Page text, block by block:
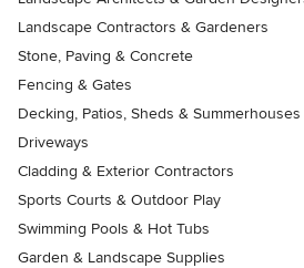
Landscape Contractors & Gardeners
Stone, Paving & Concrete
Fencing & Gates
Decking, Patios, Sheds & Summerhouses
Driveways
Cladding & Exterior Contractors
Sports Courts & Outdoor Play
Swimming Pools & Hot Tubs
Garden & Landscape Supplies